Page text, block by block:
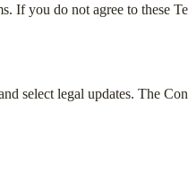
If you do not agree to these
select legal updates. The